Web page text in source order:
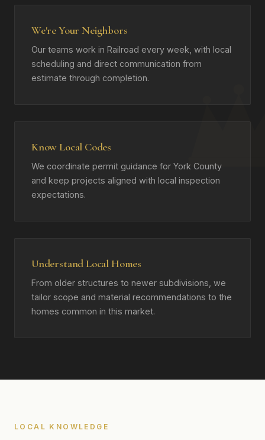
We're Your Neighbors
Our teams work in Railroad every week, with local
scheduling and direct communication from
estimate through completion.
Know Local Codes
We coordinate permit guidance for York County
and keep projects aligned with local inspection
expectations.
Understand Local Homes
From older structures to newer subdivisions, we
tailor scope and material recommendations to the
homes common in this market.
LOCAL KNOWLEDGE